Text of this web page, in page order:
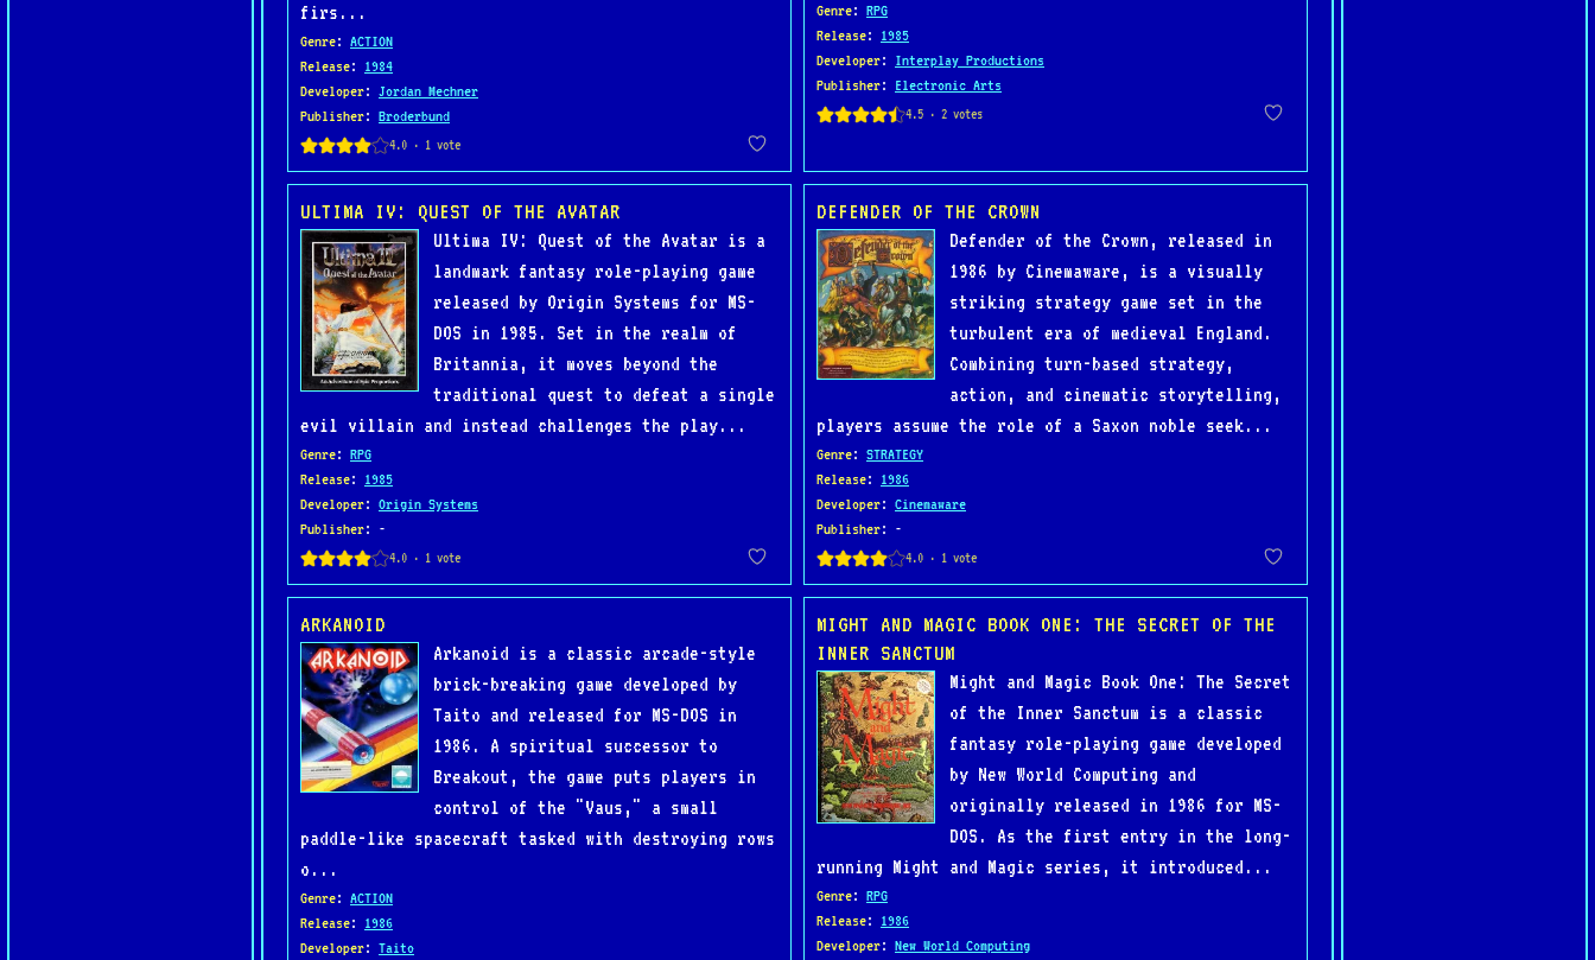
firs...
Genre: ACTION
Release: 1984
Developer: Jordan Mechner
Publisher: Broderbund
Genre: RPG
Release: 1985
Developer: Interplay Productions
Publisher: Electronic Arts
ULTIMA IV: QUEST OF THE AVATAR
Ultima IV: Quest of the Avatar is a
landmark fantasy role-playing game
released by Origin Systems for MS-
DOS in 1985. Set in the realm of
Britannia, it moves beyond the
traditional quest to defeat a single
evil villain and instead challenges the play...
Genre: RPG
Release: 1985
Developer: Origin Systems
Publisher: -
DEFENDER OF THE CROWN
Defender of the Crown, released in
1986 by Cinemaware, is a visually
striking strategy game set in the
turbulent era of medieval England.
Combining turn-based strategy,
action, and cinematic storytelling,
players assume the role of a Saxon noble seek...
Genre: STRATEGY
Release: 1986
Developer: Cinemaware
Publisher: -
ARKANOID
Arkanoid is a classic arcade-style
brick-breaking game developed by
Taito and released for MS-DOS in
1986. A spiritual successor to
Breakout, the game puts players in
control of the "Vaus," a small
paddle-like spacecraft tasked with destroying rows
o...
Genre: ACTION
Release: 1986
Developer: Taito
MIGHT AND MAGIC BOOK ONE: THE SECRET OF THE
INNER SANCTUM
Might and Magic Book One: The Secret
of the Inner Sanctum is a classic
fantasy role-playing game developed
by New World Computing and
originally released in 1986 for MS-
DOS. As the first entry in the long-
running Might and Magic series, it introduced...
Genre: RPG
Release: 1986
Developer: New World Computing